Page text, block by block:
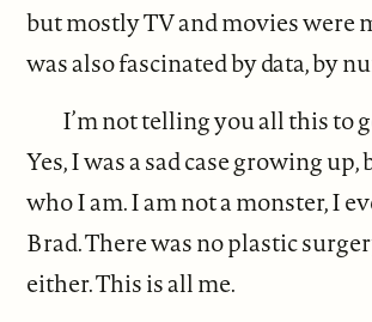
but mostly TV and movies were
was also fascinated by data, by
I’m not telling you all this to
Yes, I was a sad case growing up,
who I am. I am not a monster, I
Brad. There was no plastic
either. This is all me.